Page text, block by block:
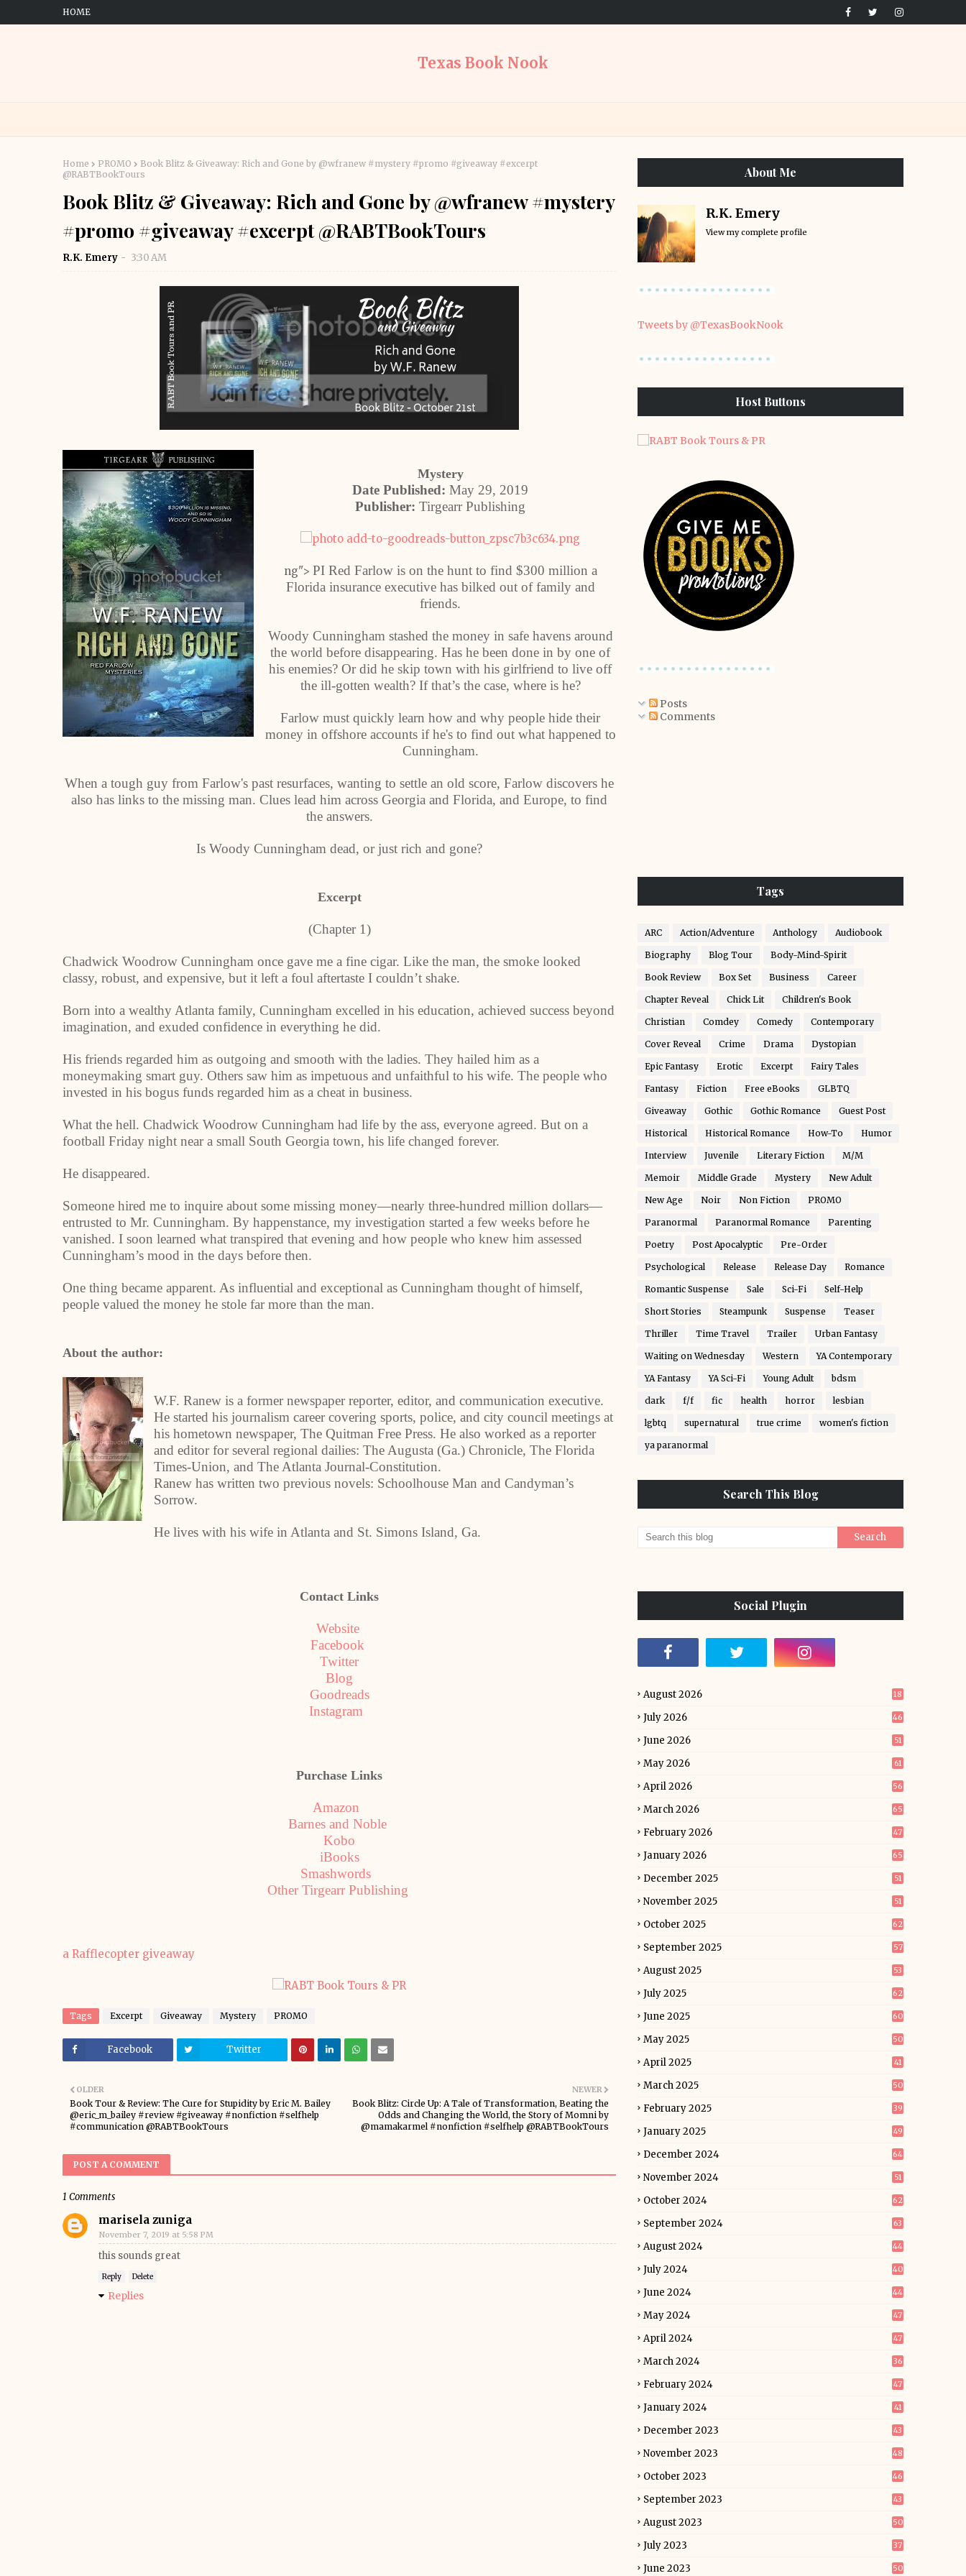
HOME
Texas Book Nook
Home PROMO
Book Blitz & Giveaway: Rich and Gone by @wfranew #mystery #promo #giveaway #excerpt
@RABTBookTours
Book Blitz & Giveaway: Rich and Gone by @wfranew #mystery
#promo #giveaway #excerpt @RABTBookTours
R.K. Emery 3:30 AM
Mystery
Date Published: May 29, 2019
Publisher: Tirgearr Publishing
ng"> PI Red Farlow is on the hunt to find $300 million a
Florida insurance executive has bilked out of family and
friends.
Woody Cunningham stashed the money in safe havens around
the world before disappearing. Has he been done in by one of
his enemies? Or did he skip town with his girlfriend to live off
the ill-gotten wealth? If that’s the case, where is he?
Farlow must quickly learn how and why people hide their
money in offshore accounts if he's to find out what happened to
Cunningham.
When a tough guy from Farlow's past resurfaces, wanting to settle an old score, Farlow discovers he
also has links to the missing man. Clues lead him across Georgia and Florida, and Europe, to find
the answers.
Is Woody Cunningham dead, or just rich and gone?
Excerpt
(Chapter 1)
Chadwick Woodrow Cunningham once gave me a fine cigar. Like the man, the smoke looked
classy, robust, and expensive, but it left a foul aftertaste I couldn’t shake.
Born into a wealthy Atlanta family, Cunningham excelled in his education, achieved success beyond
imagination, and exuded confidence in everything he did.
His friends regarded him as outgoing and smooth with the ladies. They hailed him as a
moneymaking smart guy. Others saw him as impetuous and unfaithful to his wife. The people who
invested in his bogus funds regarded him as a cheat in business.
What the hell. Chadwick Woodrow Cunningham had life by the ass, everyone agreed. But on a
football Friday night near a small South Georgia town, his life changed forever.
He disappeared.
Someone hired me to inquire about some missing money—nearly three-hundred million dollars—
entrusted to Mr. Cunningham. By happenstance, my investigation started a few weeks before he
vanished. I soon learned what transpired that evening and how people who knew him assessed
Cunningham’s mood in the days before then.
One thing became apparent. As influential and exceptional as Cunningham thought of himself,
people valued the money he stole far more than the man.
About the author:
W.F. Ranew is a former newspaper reporter, editor, and communication executive.
He started his journalism career covering sports, police, and city council meetings at
his hometown newspaper, The Quitman Free Press. He also worked as a reporter
and editor for several regional dailies: The Augusta (Ga.) Chronicle, The Florida
Times-Union, and The Atlanta Journal-Constitution.
Ranew has written two previous novels: Schoolhouse Man and Candyman’s
Sorrow.
He lives with his wife in Atlanta and St. Simons Island, Ga.
Contact Links
Website
Facebook
Twitter
Blog
Goodreads
Instagram
Purchase Links
Amazon
Barnes and Noble
Kobo
iBooks
Smashwords
Other Tirgearr Publishing
a Rafflecopter giveaway
Tags Excerpt Giveaway Mystery PROMO
Facebook Twitter
NEWER
Book Blitz: Circle Up: A Tale of Transformation, Beating the
Odds and Changing the World, the Story of Momni by
@mamakarmel #nonfiction #selfhelp @RABTBookTours
OLDER
Book Tour & Review: The Cure for Stupidity by Eric M. Bailey
@eric_m_bailey #review #giveaway #nonfiction #selfhelp
#communication @RABTBookTours
POST A COMMENT
1 Comments
marisela zuniga
November 7, 2019 at 5:58 PM
this sounds great
Reply Delete
Replies
About Me
R.K. Emery
View my complete profile
Tweets by @TexasBookNook
Host Buttons
Posts
Comments
Tags
ARC Action/Adventure Anthology Audiobook
Biography Blog Tour Body-Mind-Spirit
Book Review Box Set Business Career
Chapter Reveal Chick Lit Children's Book
Christian Comdey Comedy Contemporary
Cover Reveal Crime Drama Dystopian
Epic Fantasy Erotic Excerpt Fairy Tales
Fantasy Fiction Free eBooks GLBTQ
Giveaway Gothic Gothic Romance Guest Post
Historical Historical Romance How-To Humor
Interview Juvenile Literary Fiction M/M
Memoir Middle Grade Mystery New Adult
New Age Noir Non Fiction PROMO
Paranormal Paranormal Romance Parenting
Poetry Post Apocalyptic Pre-Order
Psychological Release Release Day Romance
Romantic Suspense Sale Sci-Fi Self-Help
Short Stories Steampunk Suspense Teaser
Thriller Time Travel Trailer Urban Fantasy
Waiting on Wednesday Western YA Contemporary
YA Fantasy YA Sci-Fi Young Adult bdsm
dark f/f fic health horror lesbian
lgbtq supernatural true crime women's fiction
ya paranormal
Search This Blog
Social Plugin
August 2026 18
July 2026 46
June 2026 51
May 2026 61
April 2026 56
March 2026 65
February 2026 47
January 2026 65
December 2025 51
November 2025 51
October 2025 62
September 2025 57
August 2025 53
July 2025 62
June 2025 60
May 2025 50
April 2025 41
March 2025 50
February 2025 39
January 2025 49
December 2024 64
November 2024 51
October 2024 62
September 2024 63
August 2024 44
July 2024 40
June 2024 44
May 2024 47
April 2024 47
March 2024 36
February 2024 47
January 2024 41
December 2023 43
November 2023 48
October 2023 46
September 2023 43
August 2023 50
July 2023 37
June 2023 50